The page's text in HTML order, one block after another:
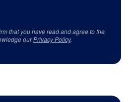
that you have read and agree to the
ourPrivacy Policy.